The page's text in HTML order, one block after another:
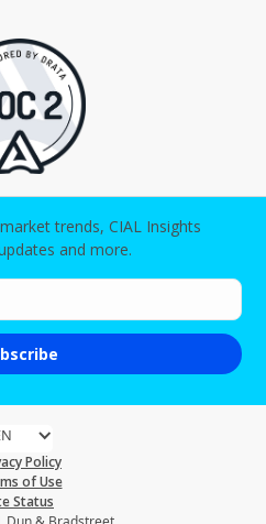
trends, CIAL Insights
and more.
Policy
of Use
Status